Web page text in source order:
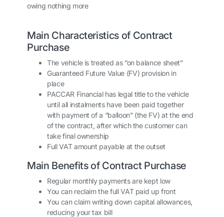
owing nothing more
Main Characteristics of Contract
Purchase
The vehicle is treated as “on balance sheet”
Guaranteed Future Value (FV) provision in
place
PACCAR Financial has legal title to the vehicle
until all instalments have been paid together
with payment of a “balloon” (the FV) at the end
of the contract, after which the customer can
take final ownership
Full VAT amount payable at the outset
Main Benefits of Contract Purchase
Regular monthly payments are kept low
You can reclaim the full VAT paid up front
You can claim writing down capital allowances,
reducing your tax bill